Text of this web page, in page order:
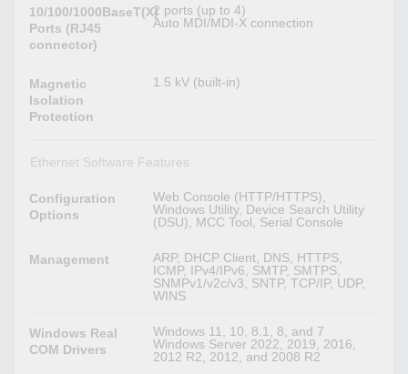
10/100/1000BaseT(X)
Ports (RJ45
connector)
2 ports (up to 4)
Auto MDI/MDI-X connection
Magnetic
Isolation
Protection
1.5 kV (built-in)
Ethernet Software Features
Configuration
Options
Web Console (HTTP/HTTPS),
Windows Utility, Device Search Utility
(DSU), MCC Tool, Serial Console
Management
ARP, DHCP Client, DNS, HTTPS,
ICMP, IPv4/IPv6, SMTP, SMTPS,
SNMPv1/v2c/v3, SNTP, TCP/IP, UDP,
WINS
Windows Real
COM Drivers
Windows 11, 10, 8.1, 8, and 7
Windows Server 2022, 2019, 2016,
2012 R2, 2012, and 2008 R2